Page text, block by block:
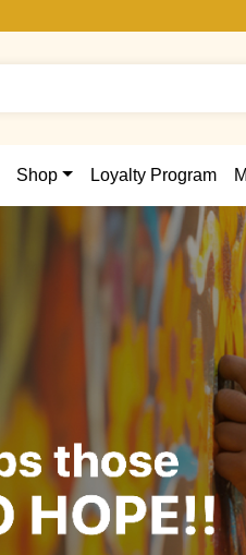
Shop Loyalty Program